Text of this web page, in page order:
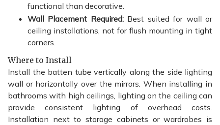
functional than decorative.
Wall Placement Required: Best suited for wall or
ceiling installations, not for flush mounting in tight
corners.
Where to Install
Install the batten tube vertically along the side lighting
wall or horizontally over the mirrors. When installing in
bathrooms with high ceilings, lighting on the ceiling can
provide consistent lighting of overhead costs.
Installation next to storage cabinets or wardrobes is